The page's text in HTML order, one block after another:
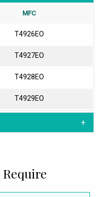
MFC
T4926EO
T4927EO
T4928EO
T4929EO
Require